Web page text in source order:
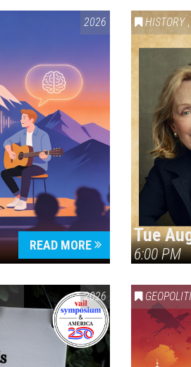
2026
READ MORE
HISTORY ,
Tue
6:00 PM
SYMPOSIUM & AMERICA 250
2026